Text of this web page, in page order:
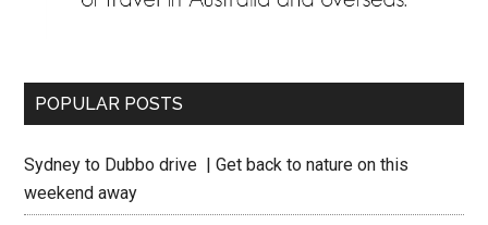
POPULAR POSTS
Sydney to Dubbo drive | Get back to nature on this
weekend away